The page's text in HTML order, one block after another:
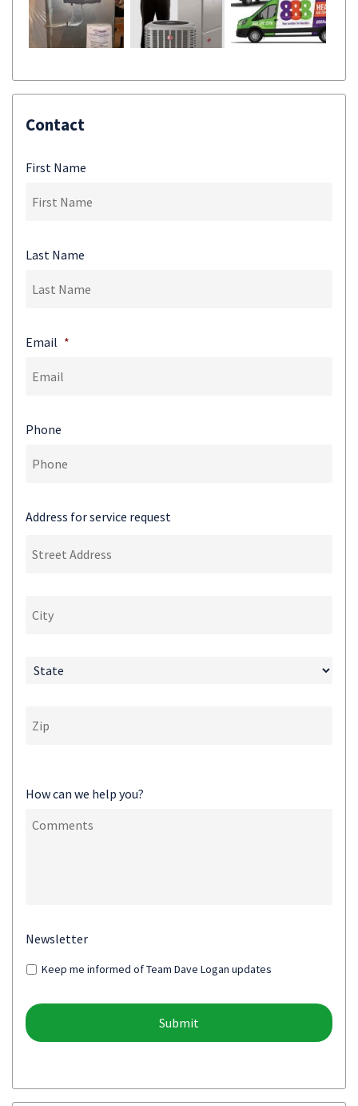
Contact
First Name
Last Name
Email *
Phone
Address for service request
How can we help you?
Newsletter
Keep me informed of Team Dave Logan updates